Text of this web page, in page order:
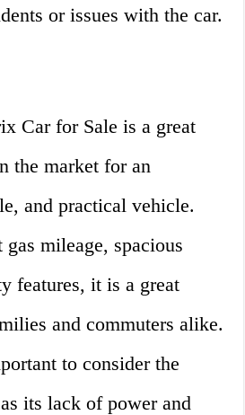
or issues with the car.
Car for Sale is a great
the market for an
and practical vehicle.
mileage, spacious
features, it is a great
and commuters alike.
to consider the
its lack of power and